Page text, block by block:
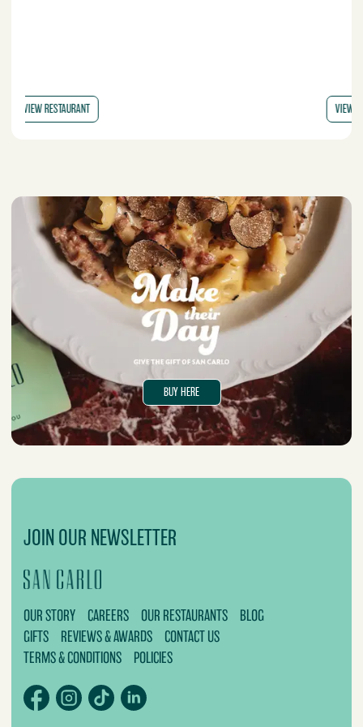
VIEW RESTAURANT
BUY HERE
OUR STORY CAREERS OUR RESTAURANTS
BLOG
GIFTS
REVIEWS & AWARDS
CONTACT US
TERMS & CONDITIONS
POLICIES
JOIN OUR NEWSLETTER